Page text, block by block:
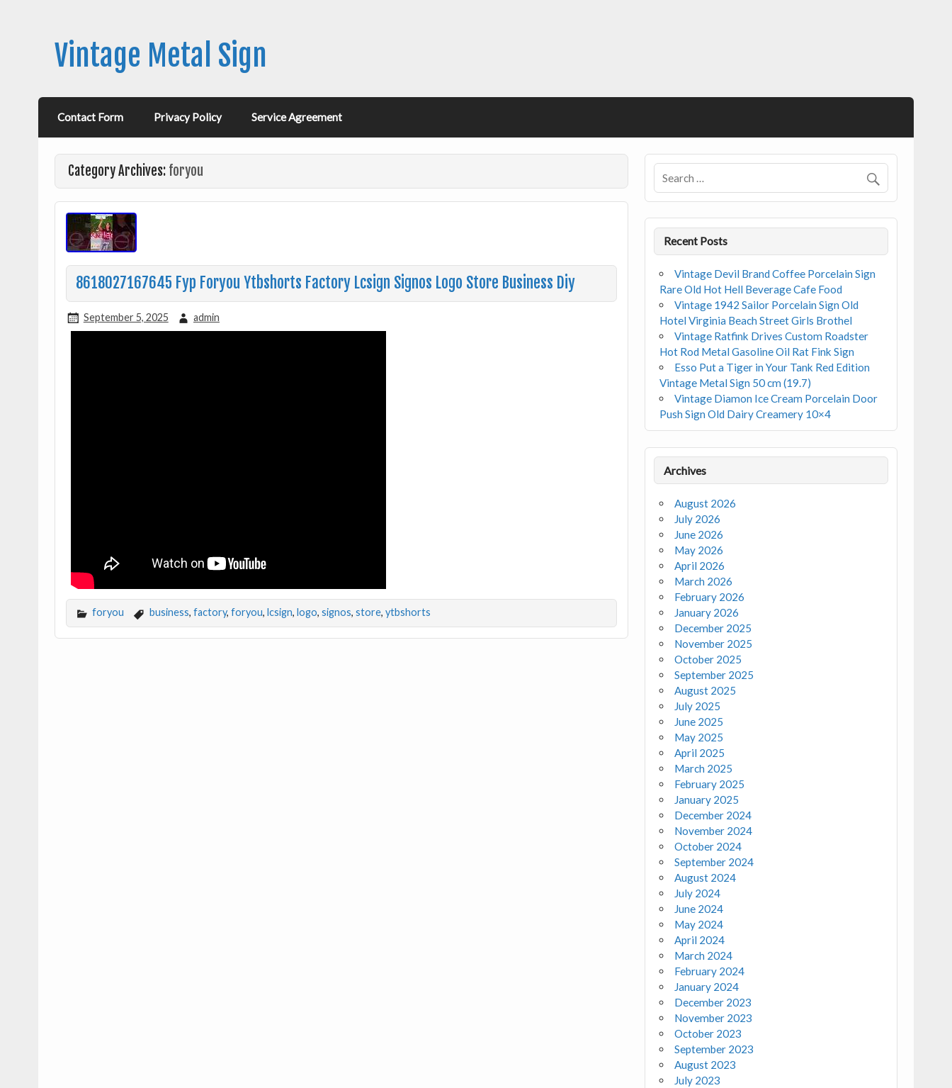
Vintage Metal Sign
Contact Form Privacy Policy Service Agreement
Category Archives: foryou
8618027167645 Fyp Foryou Ytbshorts Factory Lcsign Signos Logo Store Business Diy
September 5, 2025 admin
foryou business, factory, foryou, lcsign, logo, signos, store, ytbshorts
Recent Posts
Vintage Devil Brand Coffee Porcelain Sign
Rare Old Hot Hell Beverage Cafe Food
Vintage 1942 Sailor Porcelain Sign Old
Hotel Virginia Beach Street Girls Brothel
Vintage Ratfink Drives Custom Roadster
Hot Rod Metal Gasoline Oil Rat Fink Sign
Esso Put a Tiger in Your Tank Red Edition
Vintage Metal Sign 50 cm (19.7)
Vintage Diamon Ice Cream Porcelain Door
Push Sign Old Dairy Creamery 10×4
Archives
August 2026
July 2026
June 2026
May 2026
April 2026
March 2026
February 2026
January 2026
December 2025
November 2025
October 2025
September 2025
August 2025
July 2025
June 2025
May 2025
April 2025
March 2025
February 2025
January 2025
December 2024
November 2024
October 2024
September 2024
August 2024
July 2024
June 2024
May 2024
April 2024
March 2024
February 2024
January 2024
December 2023
November 2023
October 2023
September 2023
August 2023
July 2023